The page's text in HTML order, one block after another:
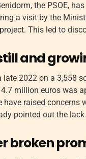
the PSOE,
a visit by the
This led to
and
2022 on a 3,558
million euros was
have raised
pointed out the
broken